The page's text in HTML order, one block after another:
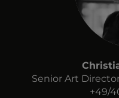
Senior Art
+49/